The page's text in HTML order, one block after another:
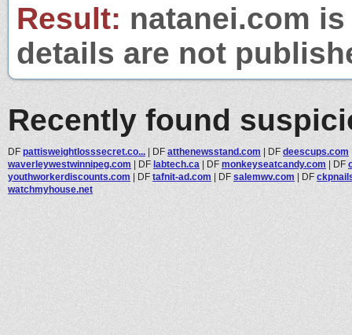
Result: natanei.com
details are not
Recently found
DF pattisweightlosssecret.co... | DF atthenewsstand.com | DF deescups.com
waverleywestwinnipeg.com | DF labtech.ca | DF monkeyseatcandy.com | DF
youthworkerdiscounts.com | DF tafnit-ad.com | DF salemwv.com | DF
watchmyhouse.net